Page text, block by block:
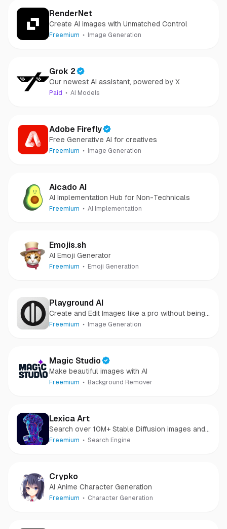
RenderNet
Create AI images with Unmatched Control
Freemium Image Generation
Grok 2
Our newest AI assistant, powered by X
Paid AI Models
Adobe Firefly
Free Generative AI for creatives
Freemium Image Generation
Aicado AI
AI Implementation Hub for Non-Technicals
Freemium AI Implementation
Emojis.sh
AI Emoji Generator
Freemium Emoji Generation
Playground AI
Create and Edit Images like a pro without being
one.
Freemium Image Generation
Magic Studio
Make beautiful images with AI
Freemium Background Remover
Lexica Art
Search over 10M+ Stable Diffusion images and
prompts.
Freemium Search Engine
Crypko
AI Anime Character Generation
Freemium Character Generation